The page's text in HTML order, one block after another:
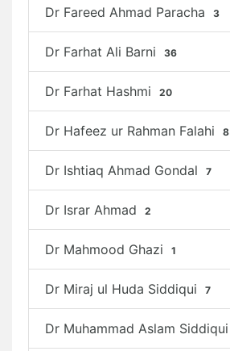
Dr Fareed Ahmad Paracha 3
Dr Farhat Ali Barni 36
Dr Farhat Hashmi 20
Dr Hafeez ur Rahman Falahi 8
Dr Ishtiaq Ahmad Gondal 7
Dr Israr Ahmad 2
Dr Mahmood Ghazi 1
Dr Miraj ul Huda Siddiqui 7
Dr Muhammad Aslam Siddiqui